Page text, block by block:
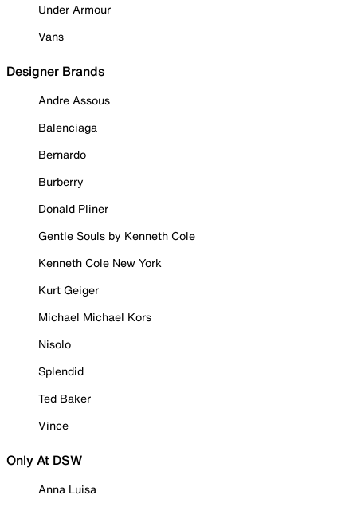
Under Armour
Vans
Designer Brands
Andre Assous
Balenciaga
Bernardo
Burberry
Donald Pliner
Gentle Souls by Kenneth Cole
Kenneth Cole New York
Kurt Geiger
Michael Michael Kors
Nisolo
Splendid
Ted Baker
Vince
Only At DSW
Anna Luisa